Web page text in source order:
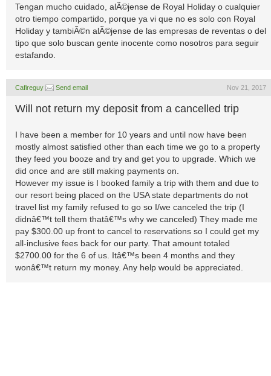
Tengan mucho cuidado, alÃ©jense de Royal Holiday o cualquier
otro tiempo compartido, porque ya vi que no es solo con Royal
Holiday y tambiÃ©n alÃ©jense de las empresas de reventas o del
tipo que solo buscan gente inocente como nosotros para seguir
estafando.
Cafireguy Send email Nov 21, 2017
Will not return my deposit from a cancelled trip
I have been a member for 10 years and until now have been
mostly almost satisfied other than each time we go to a property
they feed you booze and try and get you to upgrade. Which we
did once and are still making payments on.
However my issue is I booked family a trip with them and due to
our resort being placed on the USA state departments do not
travel list my family refused to go so I/we canceled the trip (I
didnâ€™t tell them thatâ€™s why we canceled) They made me
pay $300.00 up front to cancel to reservations so I could get my
all-inclusive fees back for our party. That amount totaled
$2700.00 for the 6 of us. Itâ€™s been 4 months and they
wonâ€™t return my money. Any help would be appreciated.